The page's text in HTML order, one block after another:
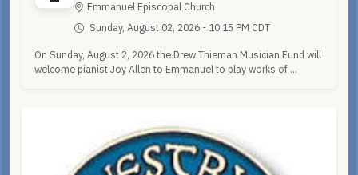
Emmanuel Episcopal Church
Sunday, August 02, 2026 - 10:15 PM CDT
On Sunday, August 2, 2026 the Drew Thieman Musician Fund will
welcome pianist Joy Allen to Emmanuel to play works of ...